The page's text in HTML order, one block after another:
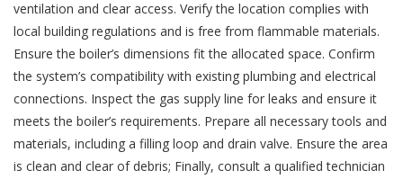
ventilation and clear access. Verify the location complies with
local building regulations and is free from flammable materials.
Ensure the boiler’s dimensions fit the allocated space. Confirm
the system’s compatibility with existing plumbing and electrical
connections. Inspect the gas supply line for leaks and ensure it
meets the boiler’s requirements. Prepare all necessary tools and
materials, including a filling loop and drain valve. Ensure the area
is clean and clear of debris; Finally, consult a qualified technician